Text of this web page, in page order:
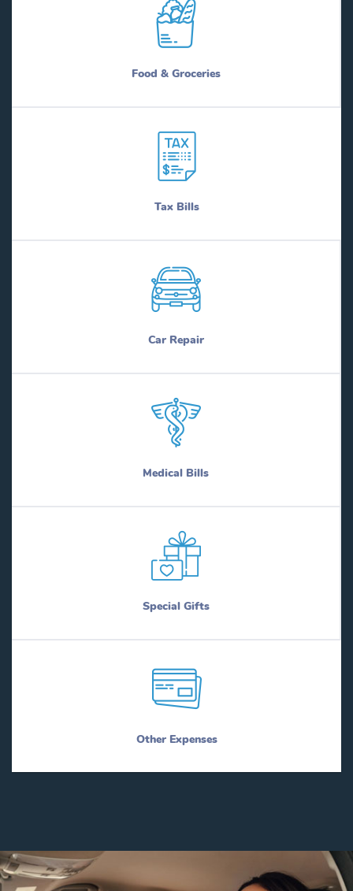
Food & Groceries
Tax Bills
Car Repair
Medical Bills
Special Gifts
Other Expenses